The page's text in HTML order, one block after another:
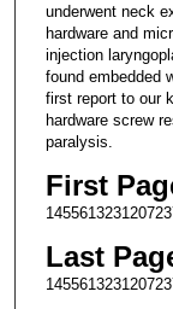
underwent neck
hardware and
injection
found embedded
first report to our
hardware screw
paralysis.
First
Last